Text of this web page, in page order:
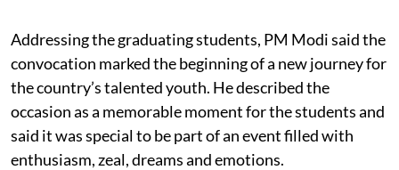
Addressing the graduating students, PM Modi said the
convocation marked the beginning of a new journey for
the country’s talented youth. He described the
occasion as a memorable moment for the students and
said it was special to be part of an event filled with
enthusiasm, zeal, dreams and emotions.